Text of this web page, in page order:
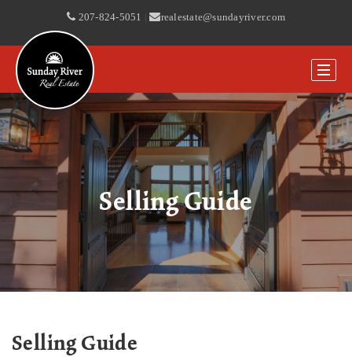
207-824-5051 | realestate@sundayriver.com
Selling Guide
Selling Guide